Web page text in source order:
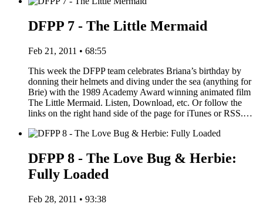
DFPP 7 - The Little Mermaid
Feb 21, 2011 • 68:55
This week the DFPP team celebrates Briana’s birthday by
donning their helmets and diving under the sea (anything for
Brie) with the 1989 Academy Award winning animated film
The Little Mermaid. Listen, Download, etc. Or follow the
links on the right hand side of the page for iTunes or RSS.…
DFPP 8 - The Love Bug & Herbie:
Fully Loaded
Feb 28, 2011 • 93:38